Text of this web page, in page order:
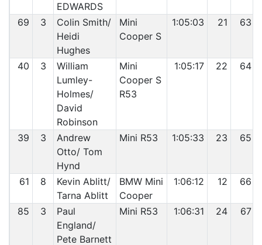
EDWARDS
69 3
Colin Smith/
Heidi
Hughes
Mini
Cooper S
1:05:03 21 63
40 3
William
Lumley-
Holmes/
David
Robinson
Mini
Cooper S
R53
1:05:17 22 64
39 3
Andrew
Otto/ Tom
Hynd
Mini R53 1:05:33 23 65
61 8
Kevin Ablitt/
Tarna Ablitt
BMW Mini
Cooper
1:06:12 12 66
85 3
Paul
England/
Pete Barnett
Mini R53 1:06:31 24 67